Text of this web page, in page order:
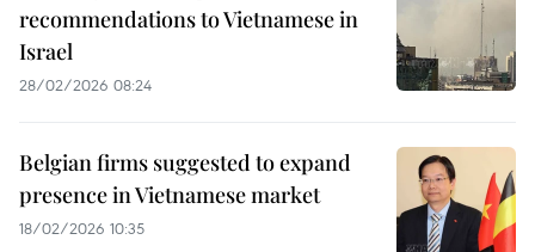
recommendations to Vietnamese in
Israel
28/02/2026 08:24
Belgian firms suggested to expand
presence in Vietnamese market
18/02/2026 10:35